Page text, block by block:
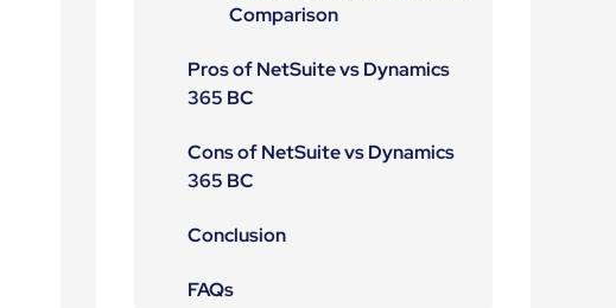
Comparison
Pros of NetSuite vs Dynamics
365 BC
Cons of NetSuite vs Dynamics
365 BC
Conclusion
FAQs